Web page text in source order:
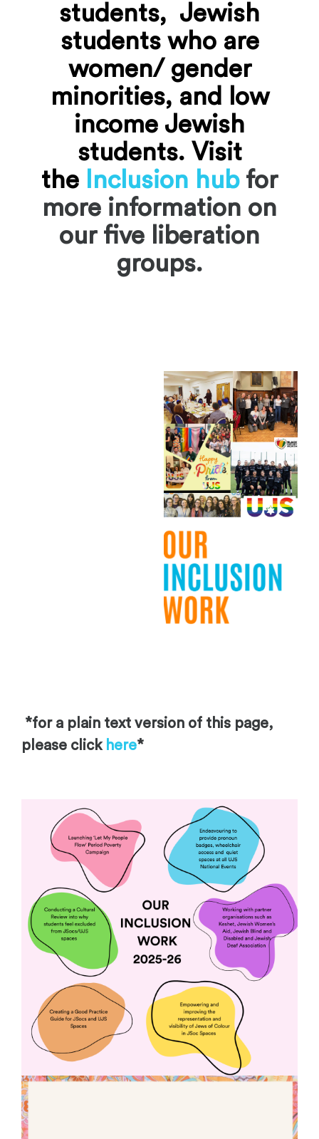
students, Jewish
students who are
women/ gender
minorities, and low
income Jewish
students. Visit
the
Inclusion hubfor
more information on
our five liberation
groups.
*for a plain text version of this page,
please click here*